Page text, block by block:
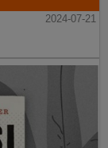
2024-07-21